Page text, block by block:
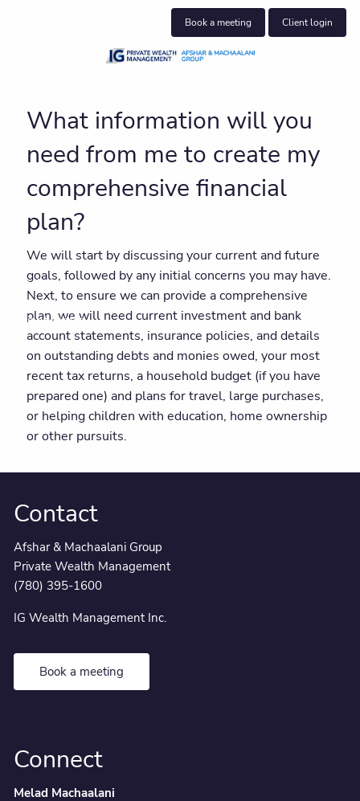
Book a meeting Client login
Insights
Book a meeting
Client centre
What information will you
need from me to create my
comprehensive financial
plan?
We will start by discussing your current and future
goals, followed by any initial concerns you may have.
Next, to ensure we can provide a comprehensive
plan, we will need current investment and bank
account statements, insurance policies, and details
on outstanding debts and monies owed, your most
recent tax returns, a household budget (if you have
prepared one) and plans for travel, large purchases,
or helping children with education, home ownership
or other pursuits.
Contact
Afshar & Machaalani Group
Private Wealth Management
(780) 395-1600
IG Wealth Management Inc.
Book a meeting
Connect
Melad Machaalani